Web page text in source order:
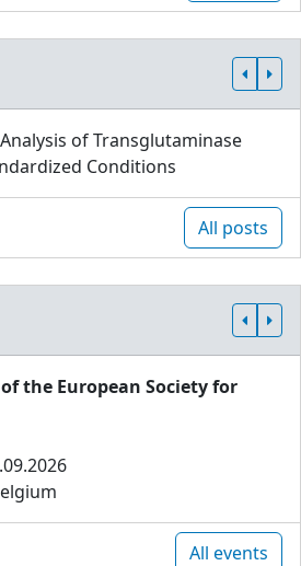
of Transglutaminase
Conditions
All posts
the European Society for
All events